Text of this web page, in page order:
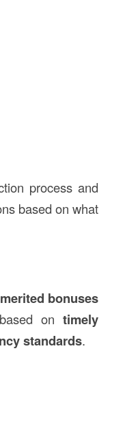
process and
based on what
merited bonuses
on timely
standards.